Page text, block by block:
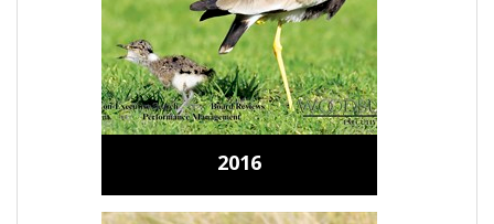
2016